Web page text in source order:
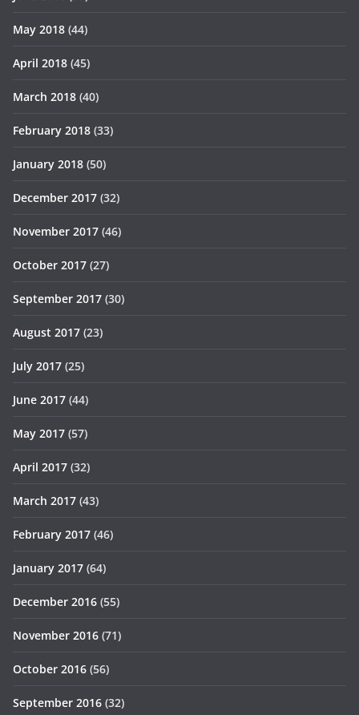
May 2018 (44)
April 2018 (45)
March 2018 (40)
February 2018 (33)
January 2018 (50)
December 2017 (32)
November 2017 (46)
October 2017 (27)
September 2017 (30)
August 2017 (23)
July 2017 (25)
June 2017 (44)
May 2017 (57)
April 2017 (32)
March 2017 (43)
February 2017 (46)
January 2017 (64)
December 2016 (55)
November 2016 (71)
October 2016 (56)
September 2016 (32)